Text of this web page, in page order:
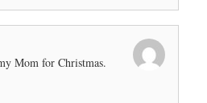
Mom for Christmas.